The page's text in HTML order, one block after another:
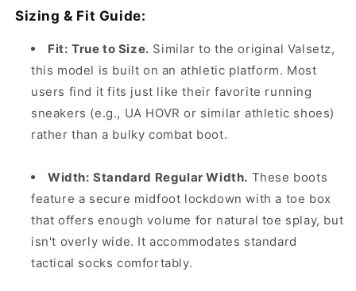
Sizing & Fit Guide:
Fit: True to Size. Similar to the original Valsetz,
this model is built on an athletic platform. Most
users find it fits just like their favorite running
sneakers (e.g., UA HOVR or similar athletic shoes)
rather than a bulky combat boot.
Width: Standard Regular Width. These boots
feature a secure midfoot lockdown with a toe box
that offers enough volume for natural toe splay, but
isn't overly wide. It accommodates standard
tactical socks comfortably.